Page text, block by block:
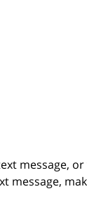
message,